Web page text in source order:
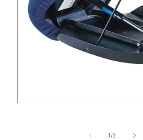
1/of
2